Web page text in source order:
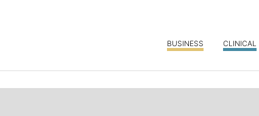
BUSINESS CLINICAL